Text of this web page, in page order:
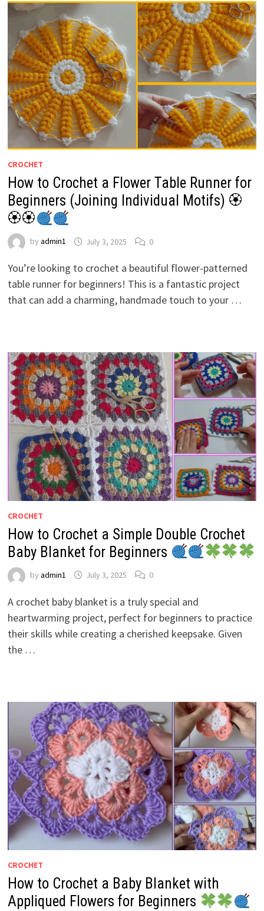
CROCHET
How to Crochet a Flower Table Runner for
Beginners (Joining Individual Motifs) 🏵
🏵🏵
by admin1 July 3, 2025 0
You’re looking to crochet a beautiful flower-patterned
table runner for beginners! This is a fantastic project
that can add a charming, handmade touch to your …
CROCHET
How to Crochet a Simple Double Crochet
Baby Blanket for Beginners
by admin1 July 3, 2025 0
A crochet baby blanket is a truly special and
heartwarming project, perfect for beginners to practice
their skills while creating a cherished keepsake. Given
the …
CROCHET
How to Crochet a Baby Blanket with
Appliqued Flowers for Beginners